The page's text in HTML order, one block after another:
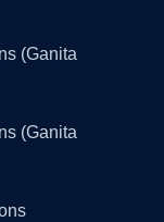
(Ganita
(Ganita